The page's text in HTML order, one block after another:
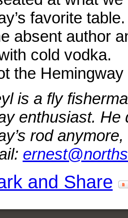
favorite
absent author
cold vodka.
the
is a fly
enthusiast. He
rod anymore,